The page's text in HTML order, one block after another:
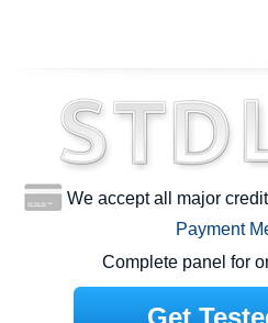
We accept all major
Payment
Complete panel for